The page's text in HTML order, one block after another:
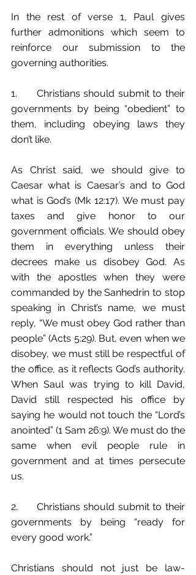
In the rest of verse 1, Paul gives
further admonitions which seem to
reinforce our submission to the
governing authorities.
1.	Christians should submit to their
governments by being “obedient” to
them, including obeying laws they
don’t like.
As Christ said, we should give to
Caesar what is Caesar’s and to God
what is God’s (Mk 12:17). We must pay
taxes and give honor to our
government officials. We should obey
them in everything unless their
decrees make us disobey God. As
with the apostles when they were
commanded by the Sanhedrin to stop
speaking in Christ’s name, we must
reply, “We must obey God rather than
people” (Acts 5:29). But, even when we
disobey, we must still be respectful of
the office, as it reflects God’s authority.
When Saul was trying to kill David,
David still respected his office by
saying he would not touch the “Lord’s
anointed” (1 Sam 26:9). We must do the
same when evil people rule in
government and at times persecute
us.
2.	Christians should submit to their
governments by being “ready for
every good work.”
Christians should not just be law-